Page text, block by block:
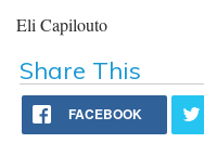
Eli Capilouto
Share This
FACEBOOK